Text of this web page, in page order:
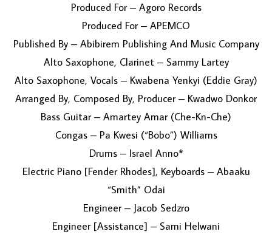
Produced For – Agoro Records
Produced For – APEMCO
Published By – Abibirem Publishing And Music Company
Alto Saxophone, Clarinet – Sammy Lartey
Alto Saxophone, Vocals – Kwabena Yenkyi (Eddie Gray)
Arranged By, Composed By, Producer – Kwadwo Donkor
Bass Guitar – Amartey Amar (Che-Kn-Che)
Congas – Pa Kwesi (“Bobo”) Williams
Drums – Israel Anno*
Electric Piano [Fender Rhodes], Keyboards – Abaaku
“Smith” Odai
Engineer – Jacob Sedzro
Engineer [Assistance] – Sami Helwani